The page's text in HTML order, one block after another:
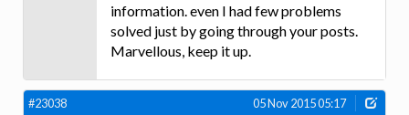
information. even I had few problems
solved just by going through your posts.
Marvellous, keep it up.
#23038 05 Nov 2015 05:17